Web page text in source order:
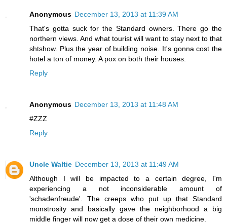
Anonymous December 13, 2013 at 11:39 AM
That's gotta suck for the Standard owners. There go the
northern views. And what tourist will want to stay next to that
shtshow. Plus the year of building noise. It's gonna cost the
hotel a ton of money. A pox on both their houses.
Reply
Anonymous December 13, 2013 at 11:48 AM
#ZZZ
Reply
Uncle Waltie December 13, 2013 at 11:49 AM
Although I will be impacted to a certain degree, I'm
experiencing a not inconsiderable amount of
'schadenfreude'. The creeps who put up that Standard
monstrosity and basically gave the neighborhood a big
middle finger will now get a dose of their own medicine.